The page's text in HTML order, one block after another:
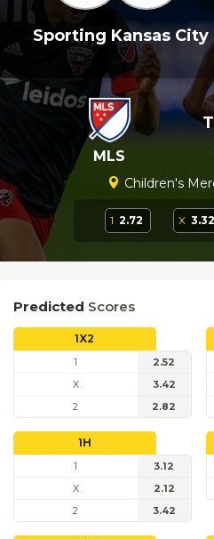
Sporting Kansas City
MLS
Children's
1 2.72 X 3.32
Predicted Scores
1X2
1
2.52
X
3.42
2
2.82
1H
1
3.12
X
2.12
2
3.42